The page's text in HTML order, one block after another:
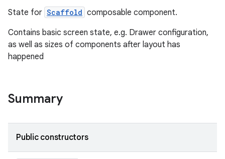
State for Scaffold composable component.
Contains basic screen state, e.g. Drawer configuration,
as well as sizes of components after layout has
happened
Summary
Public constructors